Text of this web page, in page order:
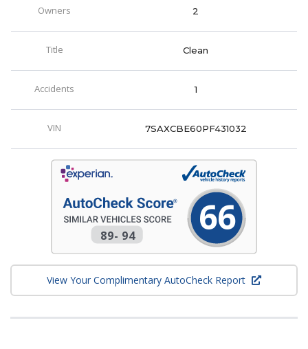
Owners 2
Title Clean
Accidents 1
VIN 7SAXCBE60PF431032
66
89- 94
View Your Complimentary AutoCheck Report